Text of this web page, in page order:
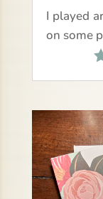
I played
on some